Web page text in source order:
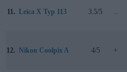
11. Leica X Typ 113 3.5/5
12. Nikon Coolpix A 4/5 +